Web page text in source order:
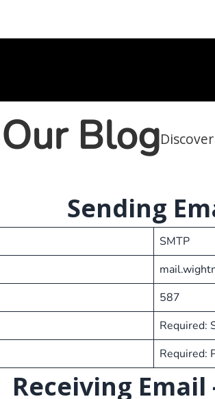
Blog
Sending
SMTP
587
Required:
Required:
Receiving Email